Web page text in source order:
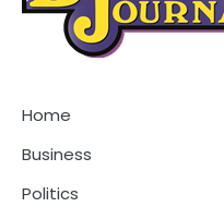
Home
Business
Politics